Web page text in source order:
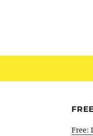
Free: